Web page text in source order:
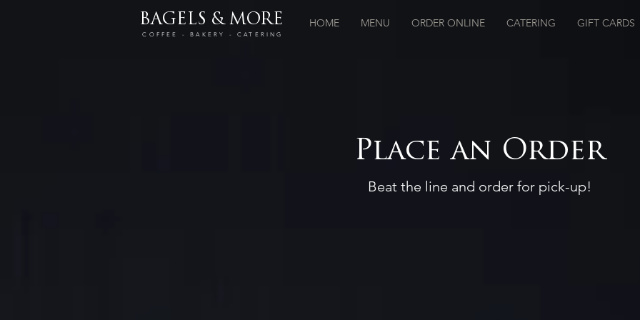
BAGELS & MORE
COFFEE - BAKERY - CATERING
HOME MENU ORDER ONLINE CATERING GIFT CARDS
Place an Order
Beat the line and order for pick-up!